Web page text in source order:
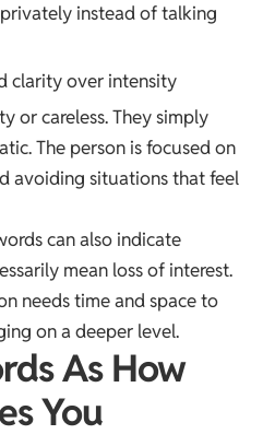
instead of talking
clarity over intensity
or careless. They simply
The person is focused on
avoiding situations that feel
can also indicate
mean loss of interest.
needs time and space to
on a deeper level.
As How
You